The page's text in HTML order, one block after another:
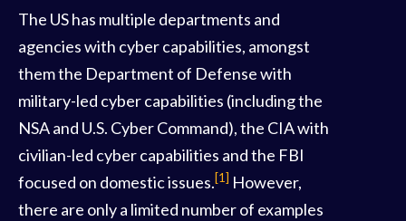
The US has multiple departments and
agencies with cyber capabilities, amongst
them the Department of Defense with
military-led cyber capabilities (including the
NSA and U.S. Cyber Command), the CIA with
civilian-led cyber capabilities and the FBI
focused on domestic issues.[1] However,
there are only a limited number of examples